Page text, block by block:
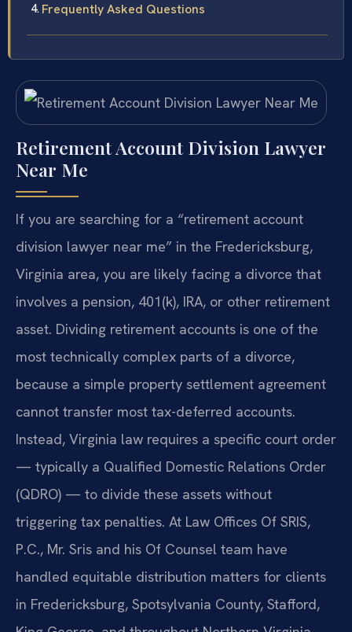
Frequently Asked Questions
Retirement Account Division Lawyer
Near Me
If you are searching for a “retirement account
division lawyer near me” in the Fredericksburg,
Virginia area, you are likely facing a divorce that
involves a pension, 401(k), IRA, or other retirement
asset. Dividing retirement accounts is one of the
most technically complex parts of a divorce,
because a simple property settlement agreement
cannot transfer most tax-deferred accounts.
Instead, Virginia law requires a specific court order
— typically a Qualified Domestic Relations Order
(QDRO) — to divide these assets without
triggering tax penalties. At Law Offices Of SRIS,
P.C., Mr. Sris and his Of Counsel team have
handled equitable distribution matters for clients
in Fredericksburg, Spotsylvania County, Stafford,